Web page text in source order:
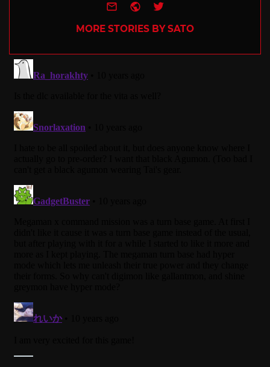
e-mailWebsite
Twitter
MORE STORIES BY SATO